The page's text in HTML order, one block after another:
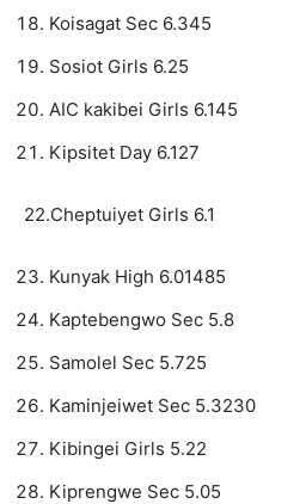
Koisagat Sec 6.345
Sosiot Girls 6.25
AIC kakibei Girls 6.145
Kipsitet Day 6.127
22.Cheptuiyet Girls 6.1
Kunyak High 6.01485
Kaptebengwo Sec 5.8
Samolel Sec 5.725
Kaminjeiwet Sec 5.3230
Kibingei Girls 5.22
Kiprengwe Sec 5.05